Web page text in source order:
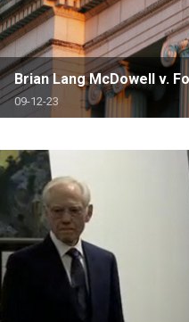
Brian Lang McDowell v.
09-12-23